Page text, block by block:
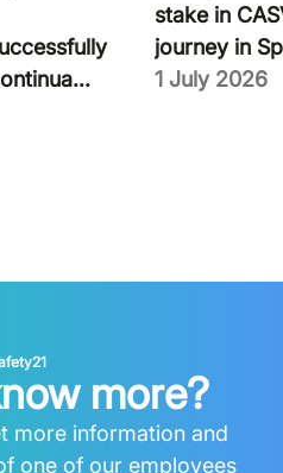
stake in
journey in
1 July 2026
more?
more information and
one of our employees